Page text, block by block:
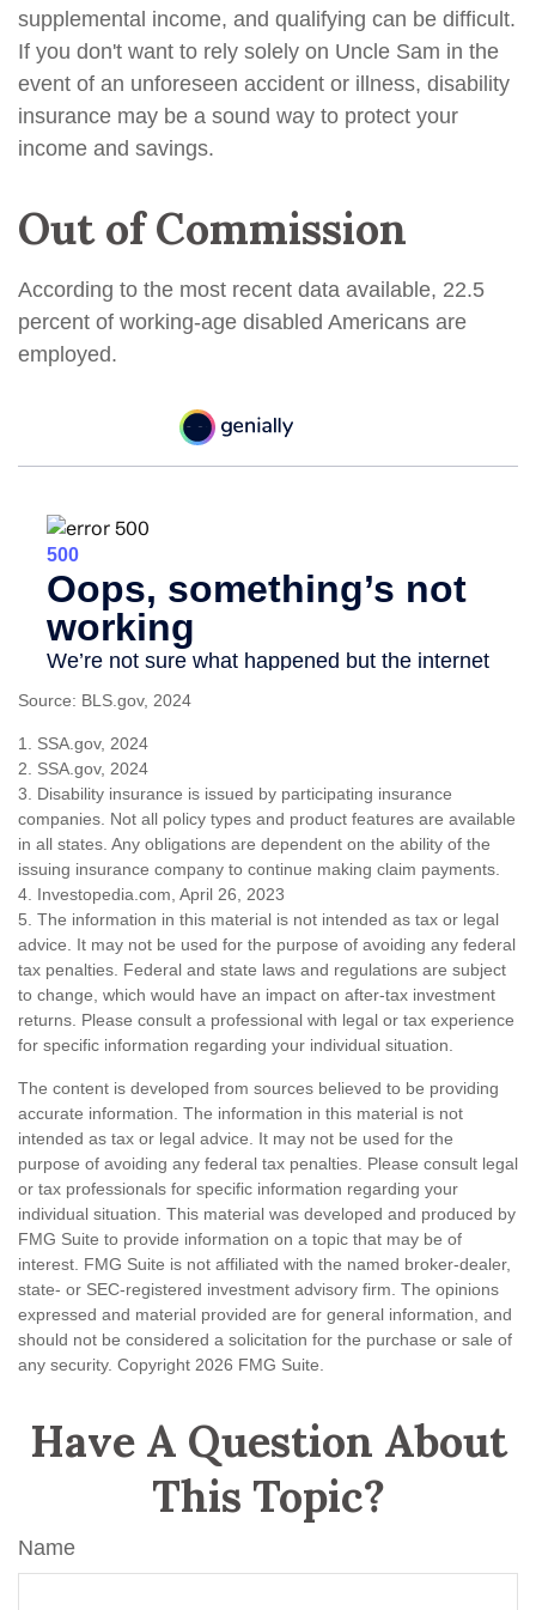
supplemental income, and qualifying can be difficult.
If you don't want to rely solely on Uncle Sam in the
event of an unforeseen accident or illness, disability
insurance may be a sound way to protect your
income and savings.
Out of Commission
According to the most recent data available, 22.5
percent of working-age disabled Americans are
employed.
Source: BLS.gov, 2024
1. SSA.gov, 2024
2. SSA.gov, 2024
3. Disability insurance is issued by participating insurance
companies. Not all policy types and product features are available
in all states. Any obligations are dependent on the ability of the
issuing insurance company to continue making claim payments.
4. Investopedia.com, April 26, 2023
5. The information in this material is not intended as tax or legal
advice. It may not be used for the purpose of avoiding any federal
tax penalties. Federal and state laws and regulations are subject
to change, which would have an impact on after-tax investment
returns. Please consult a professional with legal or tax experience
for specific information regarding your individual situation.
The content is developed from sources believed to be providing
accurate information. The information in this material is not
intended as tax or legal advice. It may not be used for the
purpose of avoiding any federal tax penalties. Please consult legal
or tax professionals for specific information regarding your
individual situation. This material was developed and produced by
FMG Suite to provide information on a topic that may be of
interest. FMG Suite is not affiliated with the named broker-dealer,
state- or SEC-registered investment advisory firm. The opinions
expressed and material provided are for general information, and
should not be considered a solicitation for the purchase or sale of
any security. Copyright 2026 FMG Suite.
Have A Question About
This Topic?
Name